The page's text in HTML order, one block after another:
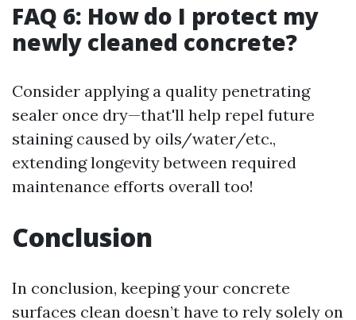
FAQ 6: How do I protect my
newly cleaned concrete?
Consider applying a quality penetrating
sealer once dry—that'll help repel future
staining caused by oils/water/etc.,
extending longevity between required
maintenance efforts overall too!
Conclusion
In conclusion, keeping your concrete
surfaces clean doesn’t have to rely solely on